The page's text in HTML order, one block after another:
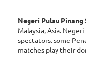
Negeri Pulau Pinang
Malaysia, Asia.
spectators. some
matches play their